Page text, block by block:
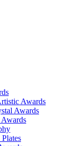
Awards
Awards
Awards